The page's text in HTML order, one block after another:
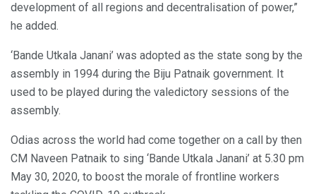
development of all regions and decentralisation of power,”
he added.
‘Bande Utkala Janani’ was adopted as the state song by the
assembly in 1994 during the Biju Patnaik government. It
used to be played during the valedictory sessions of the
assembly.
Odias across the world had come together on a call by then
CM Naveen Patnaik to sing ‘Bande Utkala Janani’ at 5.30 pm
May 30, 2020, to boost the morale of frontline workers